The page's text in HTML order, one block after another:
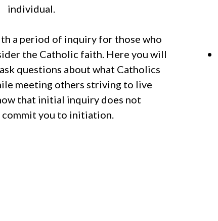
individual.
a period of inquiry for those who
the Catholic faith. Here you will
questions about what Catholics
meeting others striving to live
that initial inquiry does not
commit you to initiation.